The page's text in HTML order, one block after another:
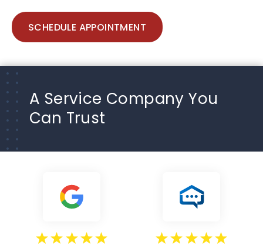
SCHEDULE APPOINTMENT
A Service Company You
Can Trust